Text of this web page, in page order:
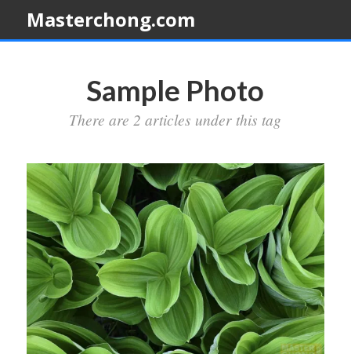
Masterchong.com
Sample Photo
There are 2 articles under this tag